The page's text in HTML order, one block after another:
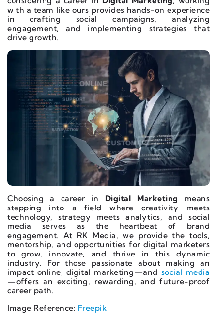
with a team like ours provides hands-on experience
in crafting social campaigns, analyzing
engagement, and implementing strategies that
drive growth.
Choosing a career in Digital Marketing means
stepping into a field where creativity meets
technology, strategy meets analytics, and social
media serves as the heartbeat of brand
engagement. At RK Media, we provide the tools,
mentorship, and opportunities for digital marketers
to grow, innovate, and thrive in this dynamic
industry. For those passionate about making an
impact online, digital marketing—and social media
—offers an exciting, rewarding, and future-proof
career path.
Image Reference: Freepik